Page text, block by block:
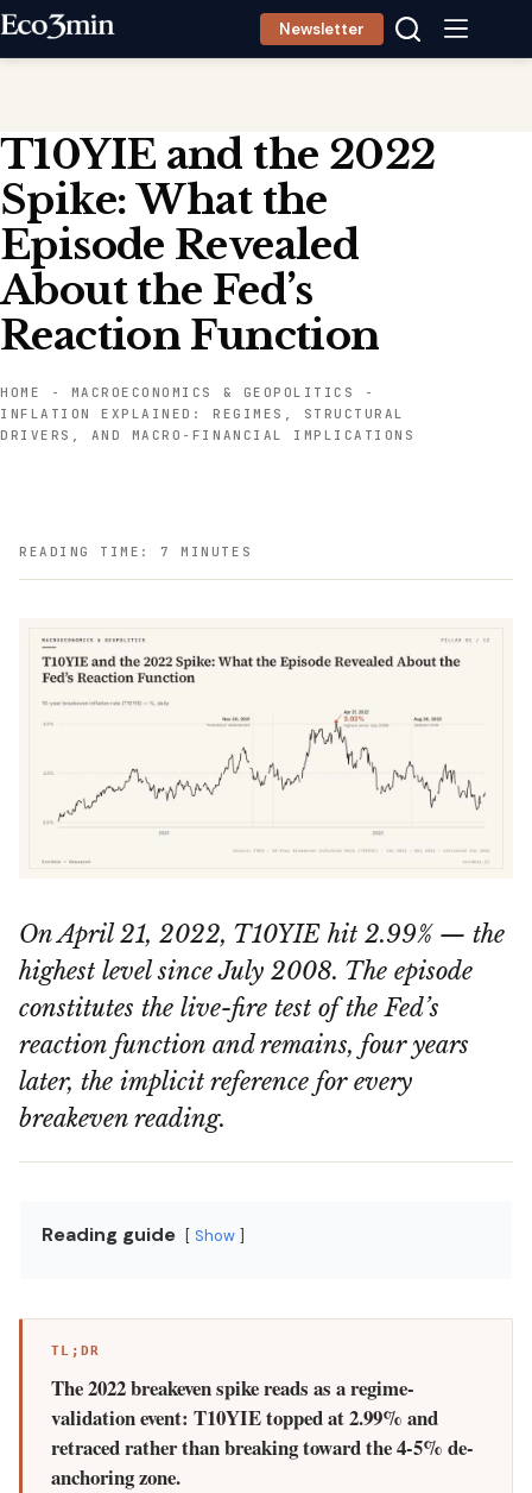
Skip
Newsletter
T10YIE and the 2022
Spike: What the
Episode Revealed
About the Fed’s
Reaction Function
HOME - MACROECONOMICS & GEOPOLITICS
-
INFLATION EXPLAINED: REGIMES, STRUCTURAL
DRIVERS, AND MACRO-FINANCIAL IMPLICATIONS
READING TIME: 7 MINUTES
On April 21, 2022, T10YIE hit 2.99% — the
highest level since July 2008. The episode
constitutes the live-fire test of the Fed’s
reaction function and remains, four years
later, the implicit reference for every
breakeven reading.
Reading guide Show
TL;DR
The 2022 breakeven spike reads as a regime-
validation event: T10YIE topped at 2.99% and
retraced rather than breaking toward the 4-5% de-
anchoring zone.